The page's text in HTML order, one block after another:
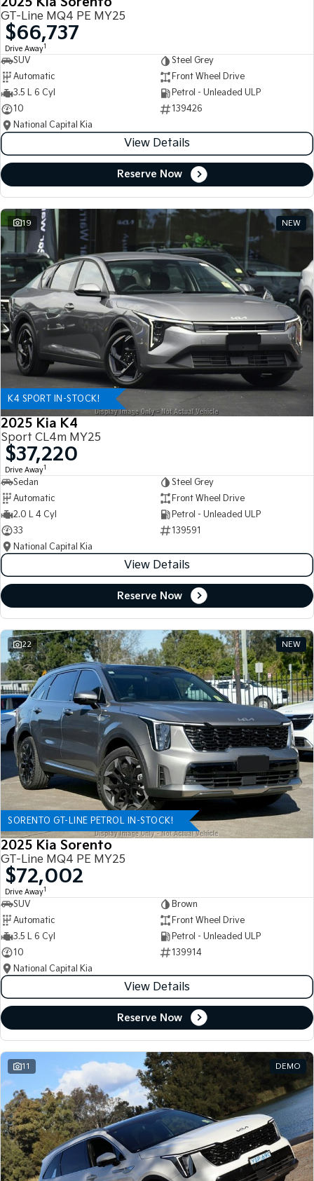
GT-Line MQ4 PE MY25
$66,737
Drive Away1
SUV
Steel Grey
Automatic
Front Wheel Drive
3.5 L 6 Cyl
Petrol - Unleaded ULP
10
139426
National Capital Kia
View Details
Reserve Now
19 NEW
K4 SPORT IN-STOCK!
2025 Kia K4
Sport CL4m MY25
$37,220
Drive Away1
Sedan
Steel Grey
Automatic
Front Wheel Drive
2.0 L 4 Cyl
Petrol - Unleaded ULP
33
139591
National Capital Kia
View Details
Reserve Now
22 NEW
SORENTO GT-LINE PETROL IN-STOCK!
2025 Kia Sorento
GT-Line MQ4 PE MY25
$72,002
Drive Away1
SUV
Brown
Automatic
Front Wheel Drive
3.5 L 6 Cyl
Petrol - Unleaded ULP
10
139914
National Capital Kia
View Details
Reserve Now
11 DEMO